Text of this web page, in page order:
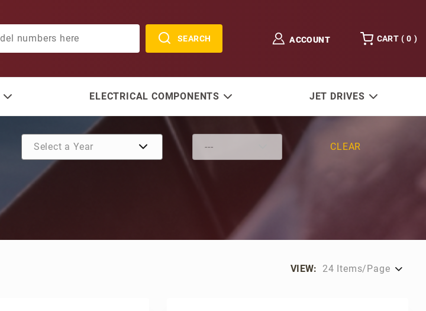
SEARCH
ACCOUNT CART ( 0 )
ELECTRICAL COMPONENTS JET DRIVES
CLEAR
Number of Products to Show
VIEW: